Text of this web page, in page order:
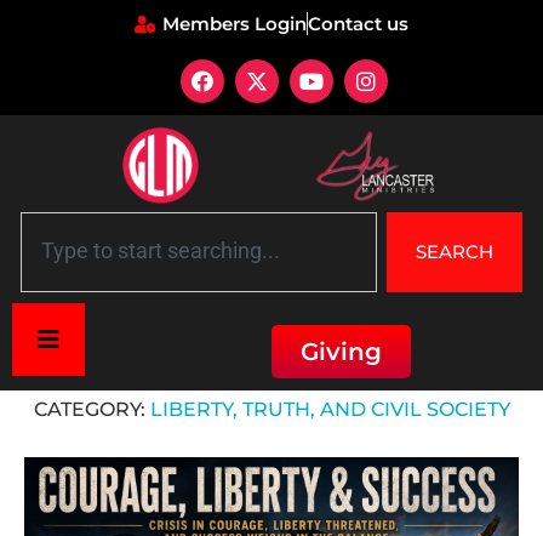
Members LoginContact us
SEARCH
Giving
CATEGORY: LIBERTY, TRUTH, AND CIVIL SOCIETY